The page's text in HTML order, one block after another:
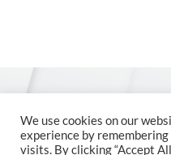
© 2026
We use cookies on our
experience by
visits. By clicking “Accept